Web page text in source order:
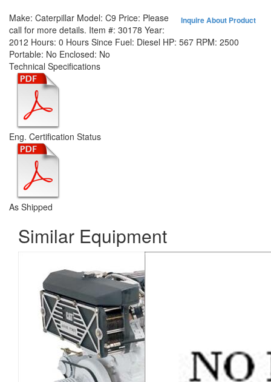
Inquire About Product
Make: Caterpillar Model: C9 Price: Please
call for more details. Item #: 30178 Year:
2012 Hours: 0 Hours Since Fuel: Diesel HP: 567 RPM: 2500
Portable: No Enclosed: No
Technical Specifications
Eng. Certification Status
As Shipped
Similar Equipment